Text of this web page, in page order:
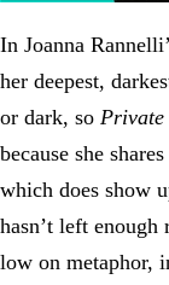
In Joanna
her deepest,
or dark, so Private
because she
which does show
hasn’t left enough
low on metaphor,